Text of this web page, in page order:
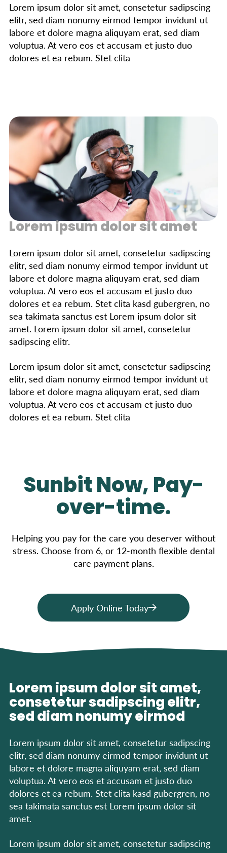
Lorem ipsum dolor sit amet, consetetur sadipscing
elitr, sed diam nonumy eirmod tempor invidunt ut
labore et dolore magna aliquyam erat, sed diam
voluptua. At vero eos et accusam et justo duo
dolores et ea rebum. Stet clita
Lorem ipsum dolor sit amet
Lorem ipsum dolor sit amet, consetetur sadipscing
elitr, sed diam nonumy eirmod tempor invidunt ut
labore et dolore magna aliquyam erat, sed diam
voluptua. At vero eos et accusam et justo duo
dolores et ea rebum. Stet clita kasd gubergren, no
sea takimata sanctus est Lorem ipsum dolor sit
amet. Lorem ipsum dolor sit amet, consetetur
sadipscing elitr.
Lorem ipsum dolor sit amet, consetetur sadipscing
elitr, sed diam nonumy eirmod tempor invidunt ut
labore et dolore magna aliquyam erat, sed diam
voluptua. At vero eos et accusam et justo duo
dolores et ea rebum. Stet clita
Sunbit Now, Pay-
over-time.
Helping you pay for the care you deserver without
stress. Choose from 6, or 12-month flexible dental
care payment plans.
Apply Online Today
Lorem ipsum dolor sit amet,
consetetur sadipscing elitr,
sed diam nonumy eirmod
Lorem ipsum dolor sit amet, consetetur sadipscing
elitr, sed diam nonumy eirmod tempor invidunt ut
labore et dolore magna aliquyam erat, sed diam
voluptua. At vero eos et accusam et justo duo
dolores et ea rebum. Stet clita kasd gubergren, no
sea takimata sanctus est Lorem ipsum dolor sit
amet.
Lorem ipsum dolor sit amet, consetetur sadipscing